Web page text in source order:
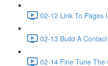
02-12 Link To Pages
02-13 Build A
02-14 Fine Tune